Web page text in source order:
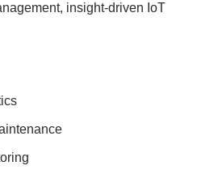
insight-driven IoT